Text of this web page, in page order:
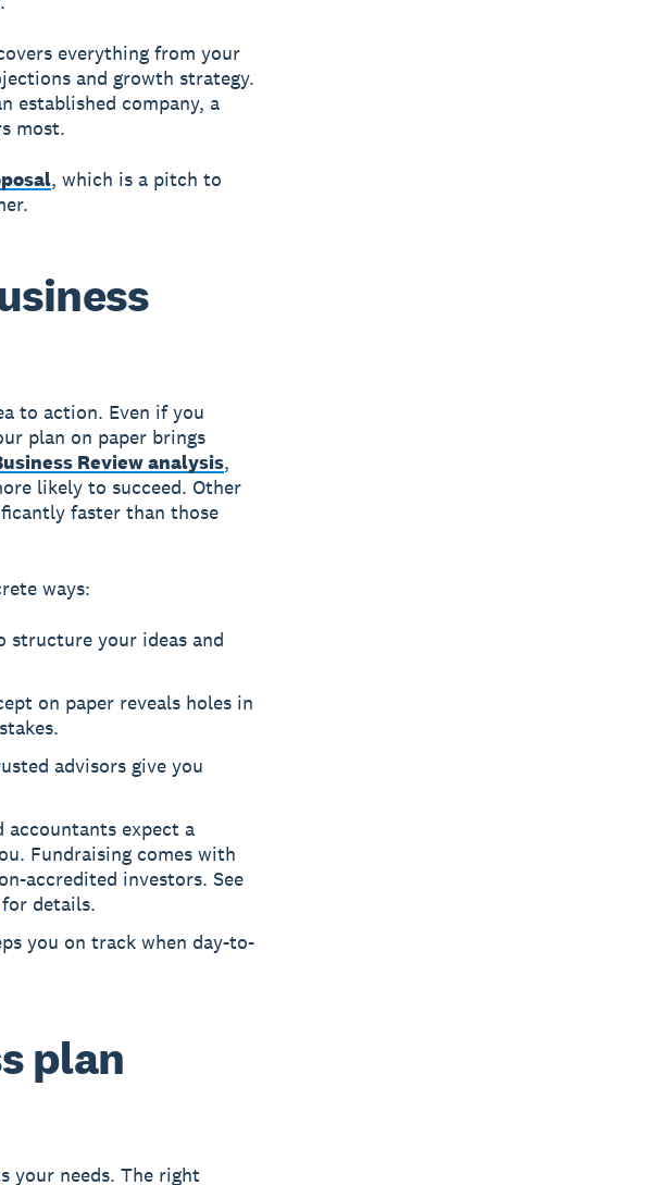
everything from your
and growth strategy.
established company, a
most.
, which is a pitch to
to action. Even if you
plan on paper brings
Review analysis,
likely to succeed. Other
faster than those
ways:
your ideas and
on paper reveals holes in
advisors give you
accountants expect a
Fundraising comes with
accredited investors. See
details.
you on track when day-to-
plan
your needs. The right